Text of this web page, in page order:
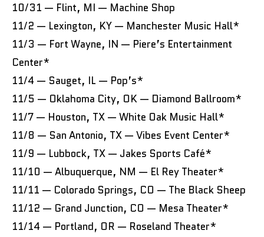
10/31 — Flint, MI — Machine Shop
11/2 — Lexington, KY — Manchester Music Hall*
11/3 — Fort Wayne, IN — Piere’s Entertainment
Center*
11/4 — Sauget, IL — Pop’s*
11/5 — Oklahoma City, OK — Diamond Ballroom*
11/7 — Houston, TX — White Oak Music Hall*
11/8 — San Antonio, TX — Vibes Event Center*
11/9 — Lubbock, TX — Jakes Sports Café*
11/10 — Albuquerque, NM — El Rey Theater*
11/11 — Colorado Springs, CO — The Black Sheep
11/12 — Grand Junction, CO — Mesa Theater*
11/14 — Portland, OR — Roseland Theater*